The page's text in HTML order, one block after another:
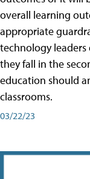
overall learning
appropriate
technology leaders
they fall in the
education should
classrooms.
03/22/23